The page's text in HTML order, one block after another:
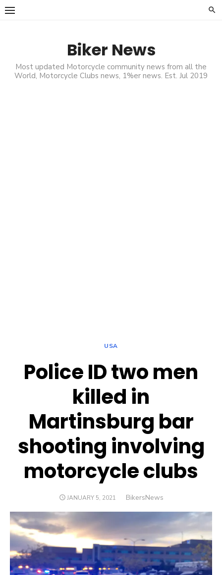
Skip
Biker News
Most updated Motorcycle community news from all the
World, Motorcycle Clubs news, 1%er news. Est. Jul 2019
USA
Police ID two men
killed in
Martinsburg bar
shooting involving
motorcycle clubs
POSTED
JANUARY 5, 2021 Author
BikersNews